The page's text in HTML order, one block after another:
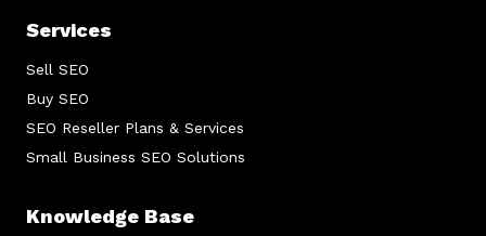
Services
Sell SEO
Buy SEO
SEO Reseller Plans & Services
Small Business SEO Solutions
Knowledge Base